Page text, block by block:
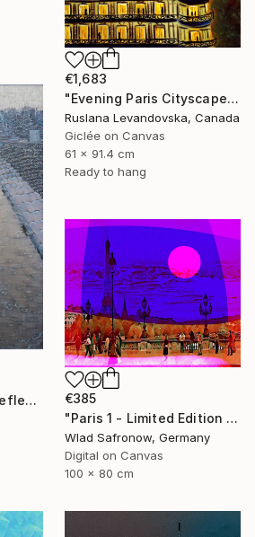
€1,683
"Evening Paris Cityscape - Limited Edition" Mixed Media
Ruslana Levandovska, Canada
Giclée on Canvas
61 x 91.4 cm
Ready to hang
"Paris_Eiffel Tower reflected." Mixed Media
€385
"Paris 1 - Limited Edition of 5" Mixed Media
Wlad Safronow, Germany
Digital on Canvas
100 x 80 cm